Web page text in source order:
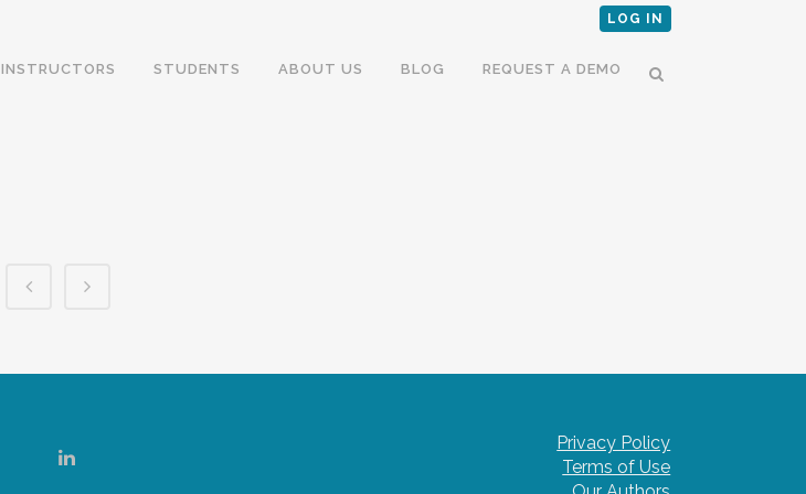
LOG IN
INSTRUCTORS STUDENTS ABOUT US BLOG REQUEST A DEMO
Privacy Policy
Terms of Use